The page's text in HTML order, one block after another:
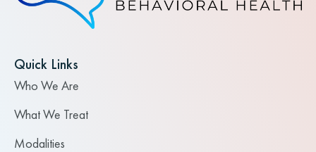
Quick Links
Who We Are
What We Treat
Modalities